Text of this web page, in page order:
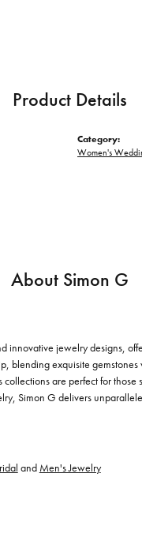
Product Details
Category:
Women's
About Simon G
innovative jewelry designs,
blending exquisite
are perfect for
Simon G delivers
and Men's Jewelry